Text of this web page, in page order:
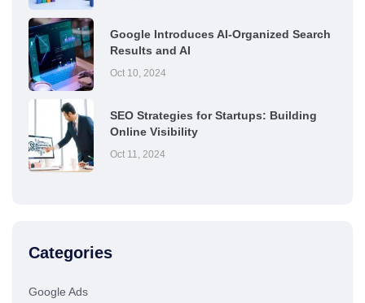
Google Introduces AI-Organized Search
Results and AI
Oct 10, 2024
SEO Strategies for Startups: Building
Online Visibility
Oct 11, 2024
Categories
Google Ads